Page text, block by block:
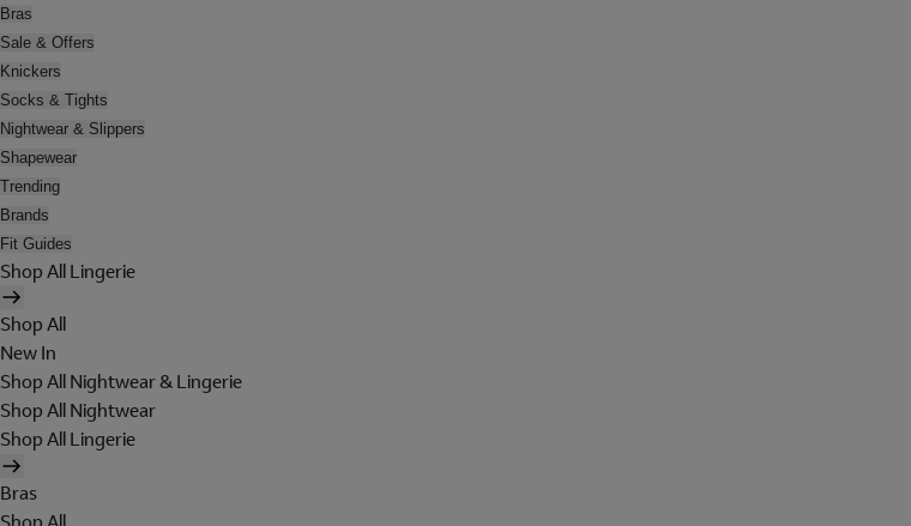
Bras
Sale & Offers
Knickers
Socks & Tights
Nightwear & Slippers
Shapewear
Trending
Brands
Fit Guides
Shop All Lingerie
Shop All
New In
Shop All Nightwear & Lingerie
Shop All Nightwear
Shop All Lingerie
Bras
Shop All